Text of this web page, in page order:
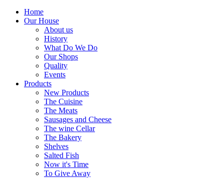
Home
Our House
About us
History
What Do We Do
Our Shops
Quality
Events
Products
New Products
The Cuisine
The Meats
Sausages and Cheese
The wine Cellar
The Bakery
Shelves
Salted Fish
Now it's Time
To Give Away